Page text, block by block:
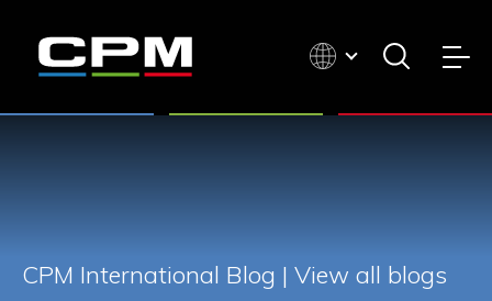
CPM International Blog | View all blogs